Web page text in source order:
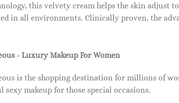
this velvety cream helps the skin adjust
in all environments. Clinically proven, the
- Luxury Makeup For Women
is the shopping destination for millions of
sexy makeup for those special occasions.